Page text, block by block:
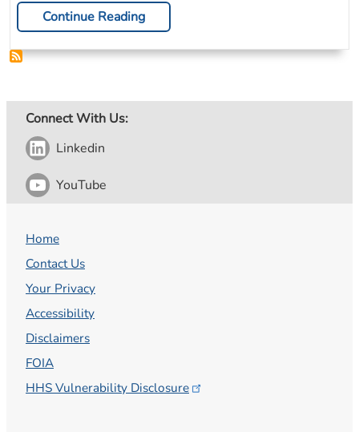
Continue Reading
Connect With Us:
Linkedin
YouTube
Home
Contact Us
Your Privacy
Accessibility
Disclaimers
FOIA
HHS Vulnerability Disclosure